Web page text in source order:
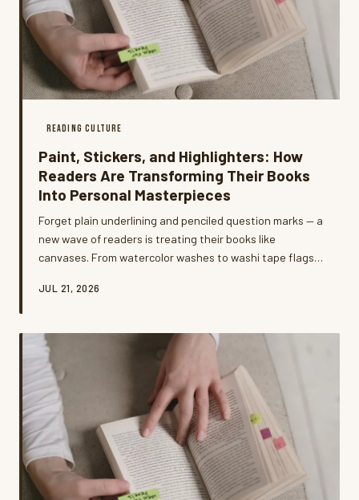
READING CULTURE
Paint, Stickers, and Highlighters: How
Readers Are Transforming Their Books
Into Personal Masterpieces
Forget plain underlining and penciled question marks — a
new wave of readers is treating their books like
canvases. From watercolor washes to washi tape flags
game has officially leveled up, and the results are as
JUL 21, 2026